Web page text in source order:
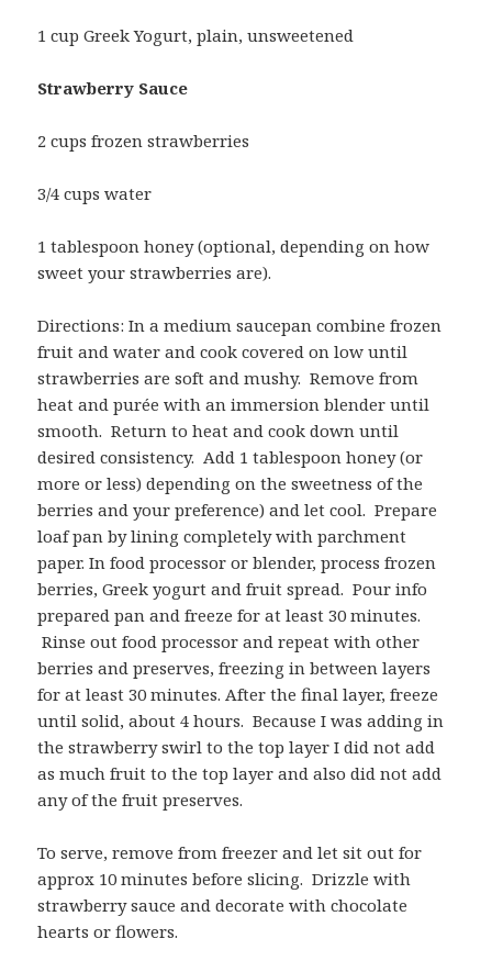
1 cup Greek Yogurt, plain, unsweetened
Strawberry Sauce
2 cups frozen strawberries
3/4 cups water
1 tablespoon honey (optional, depending on how
sweet your strawberries are).
Directions: In a medium saucepan combine frozen
fruit and water and cook covered on low until
strawberries are soft and mushy. Remove from
heat and purée with an immersion blender until
smooth. Return to heat and cook down until
desired consistency. Add 1 tablespoon honey (or
more or less) depending on the sweetness of the
berries and your preference) and let cool. Prepare
loaf pan by lining completely with parchment
paper. In food processor or blender, process frozen
berries, Greek yogurt and fruit spread. Pour info
prepared pan and freeze for at least 30 minutes.
Rinse out food processor and repeat with other
berries and preserves, freezing in between layers
for at least 30 minutes. After the final layer, freeze
until solid, about 4 hours. Because I was adding in
the strawberry swirl to the top layer I did not add
as much fruit to the top layer and also did not add
any of the fruit preserves.
To serve, remove from freezer and let sit out for
approx 10 minutes before slicing. Drizzle with
strawberry sauce and decorate with chocolate
hearts or flowers.